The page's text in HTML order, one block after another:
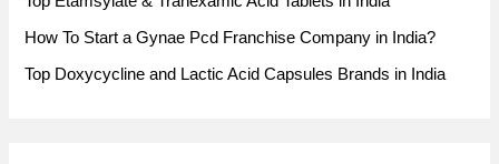
How To Start a Gynae Pcd Franchise Company in India?
Top Doxycycline and Lactic Acid Capsules Brands in India